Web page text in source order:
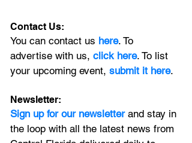
Contact Us:
You can contact us here. To
advertise with us, click here. To list
your upcoming event, submit it here.
Newsletter:
Sign up for our newsletter and stay in
the loop with all the latest news from